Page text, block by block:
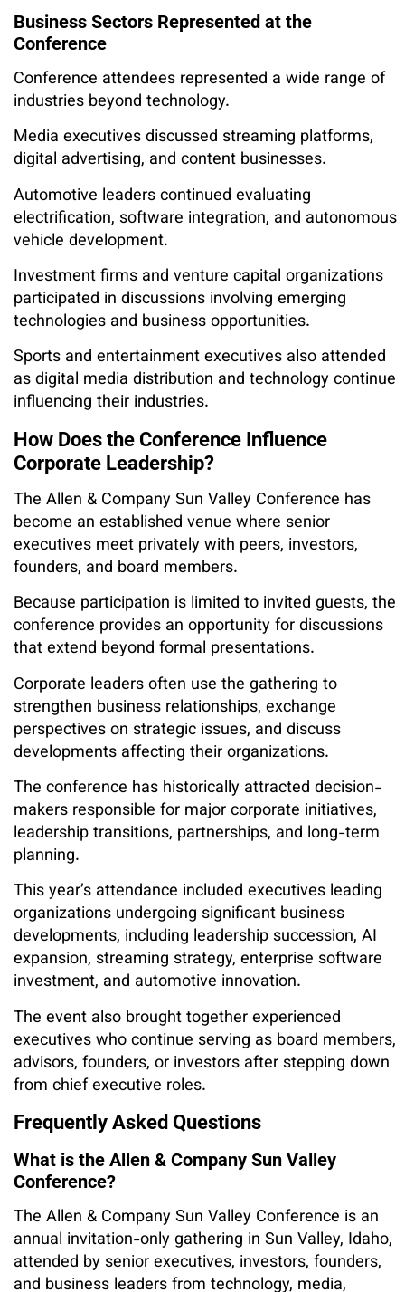
Business Sectors Represented at the
Conference
Conference attendees represented a wide range of
industries beyond technology.
Media executives discussed streaming platforms,
digital advertising, and content businesses.
Automotive leaders continued evaluating
electrification, software integration, and autonomous
vehicle development.
Investment firms and venture capital organizations
participated in discussions involving emerging
technologies and business opportunities.
Sports and entertainment executives also attended
as digital media distribution and technology continue
influencing their industries.
How Does the Conference Influence
Corporate Leadership?
The Allen & Company Sun Valley Conference has
become an established venue where senior
executives meet privately with peers, investors,
founders, and board members.
Because participation is limited to invited guests, the
conference provides an opportunity for discussions
that extend beyond formal presentations.
Corporate leaders often use the gathering to
strengthen business relationships, exchange
perspectives on strategic issues, and discuss
developments affecting their organizations.
The conference has historically attracted decision-
makers responsible for major corporate initiatives,
leadership transitions, partnerships, and long-term
planning.
This year’s attendance included executives leading
organizations undergoing significant business
developments, including leadership succession, AI
expansion, streaming strategy, enterprise software
investment, and automotive innovation.
The event also brought together experienced
executives who continue serving as board members,
advisors, founders, or investors after stepping down
from chief executive roles.
Frequently Asked Questions
What is the Allen & Company Sun Valley
Conference?
The Allen & Company Sun Valley Conference is an
annual invitation-only gathering in Sun Valley, Idaho,
attended by senior executives, investors, founders,
and business leaders from technology, media,